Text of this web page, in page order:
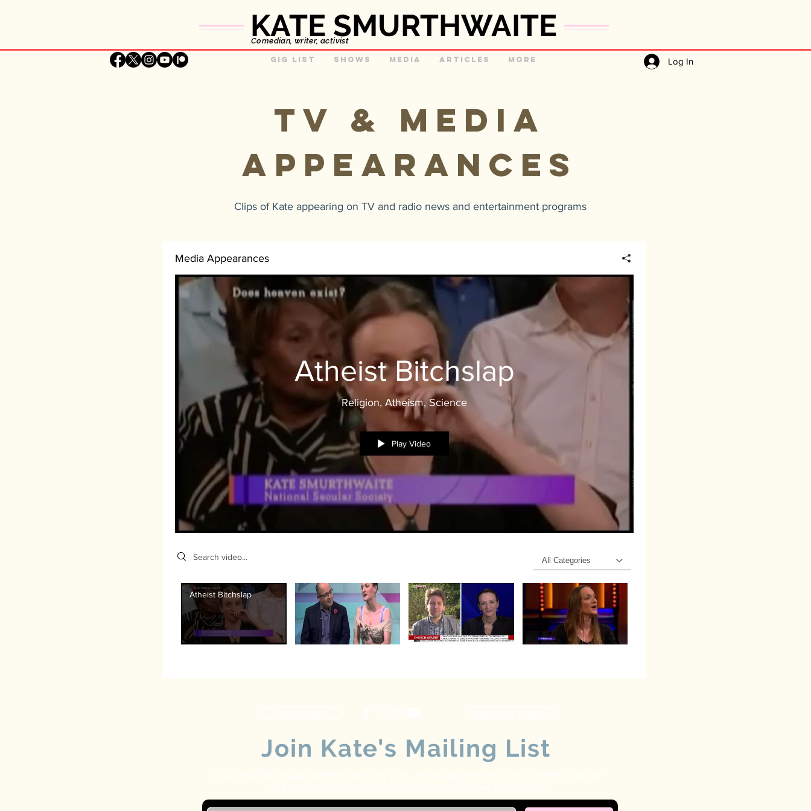
KATE SMURTHWAITE
Comedian, writer, activist
Log In
GIg list Shows Media Articles More
TV & MEDIA
APPEARANCES
Clips of Kate appearing on TV and radio news and entertainment programs
Media Appearances
Atheist Bitchslap
Religion, Atheism, Science
Play Video
Search videos
All Categories
Atheist Bitchslap
Join Kate's Mailing List